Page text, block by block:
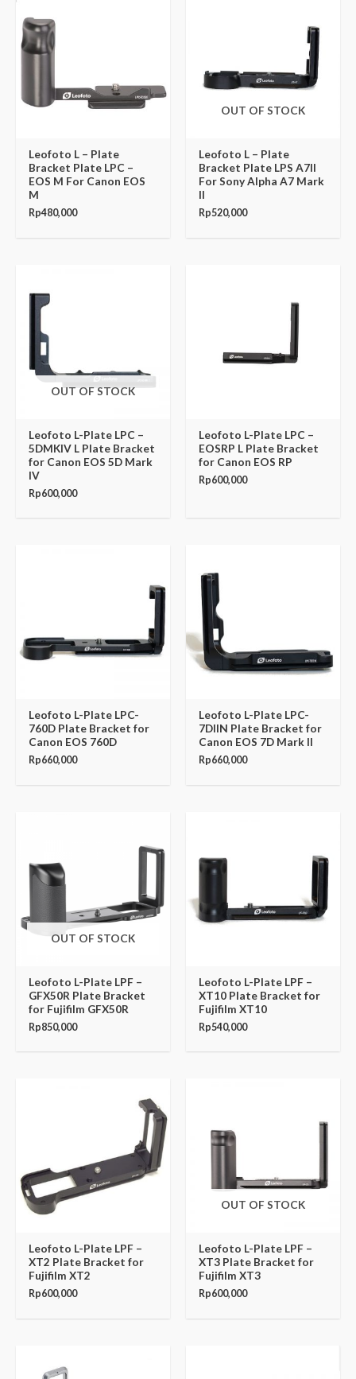
Leofoto L – Plate
Bracket Plate LPC –
EOS M For Canon EOS
M
Rp480,000
OUT OF STOCK
Leofoto L – Plate
Bracket Plate LPS A7II
For Sony Alpha A7 Mark
II
Rp520,000
OUT OF STOCK
Leofoto L-Plate LPC –
5DMKIV L Plate Bracket
for Canon EOS 5D Mark
IV
Rp600,000
Leofoto L-Plate LPC –
EOSRP L Plate Bracket
for Canon EOS RP
Rp600,000
Leofoto L-Plate LPC-
760D Plate Bracket for
Canon EOS 760D
Rp660,000
Leofoto L-Plate LPC-
7DIIN Plate Bracket for
Canon EOS 7D Mark II
Rp660,000
OUT OF STOCK
Leofoto L-Plate LPF –
GFX50R Plate Bracket
for Fujifilm GFX50R
Rp850,000
Leofoto L-Plate LPF –
XT10 Plate Bracket for
Fujifilm XT10
Rp540,000
Leofoto L-Plate LPF –
XT2 Plate Bracket for
Fujifilm XT2
Rp600,000
OUT OF STOCK
Leofoto L-Plate LPF –
XT3 Plate Bracket for
Fujifilm XT3
Rp600,000